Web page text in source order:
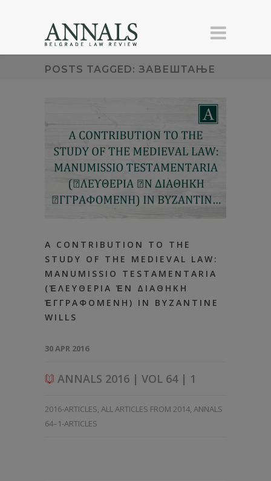
POSTS TAGGED: ЗАВЕШТАЊЕ
А CONTRIBUTION TO THE
STUDY OF ТHЕ MEDIEVAL LAW:
MANUMISSIO TESTAMENTARIA
(ἘΛΕΥΘΕΡΙΑ ἘΝ ΔΙΑΘΗΚΗ
ἘΓΓΡΑΦΟΜΕΝΗ) IN BYZANTINE
WILLS
30 APR 2016
ANNALS 2016 | VOL 64 | 1
2016-ARTICLES, ALL ARTICLES FROM 2014, ANNALS
64–1-ARTICLES